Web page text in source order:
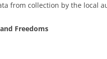
from collection by the local
Freedoms